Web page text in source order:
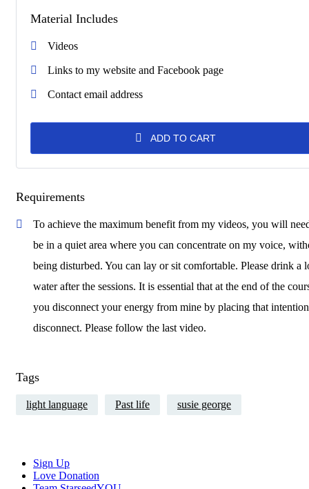
Material Includes
Videos
Links to my website and Facebook page
Contact email address
ADD TO CART
Requirements
To achieve the maximum benefit from my videos, you will
be in a quiet area where you can concentrate on my voice,
being disturbed. You can lay or sit comfortable. Please drink a
water after the sessions. It is essential that at the end of the
you disconnect your energy from mine by placing that
disconnect. Please follow the last video.
Tags
light language Past life susie george
Close
Menu
Sign Up
Love Donation